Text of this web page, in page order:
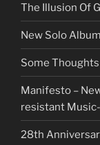
The Illusion Of
New Solo
Some
Manifesto –
resistant
28th